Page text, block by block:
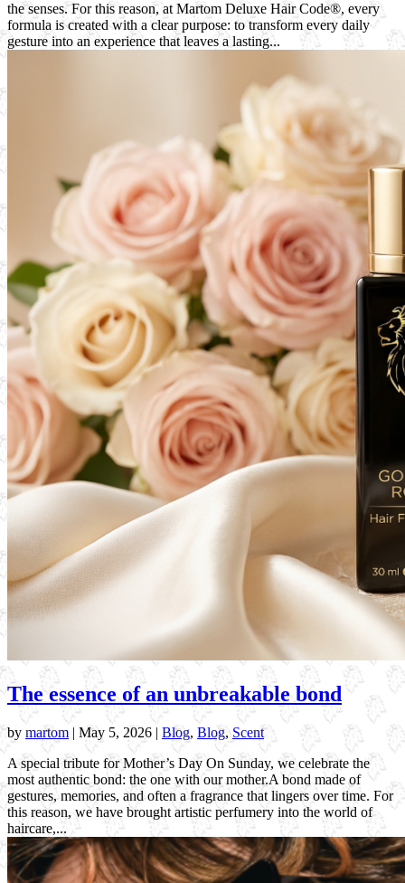
the senses. For this reason, at Martom Deluxe Hair Code®, every
formula is created with a clear purpose: to transform every daily
gesture into an experience that leaves a lasting...
The essence of an unbreakable bond
by martom | May 5, 2026 | Blog, Blog,Scent
A special tribute for Mother’s Day On Sunday, we celebrate the
most authentic bond: the one with our mother.A bond made of
gestures, memories, and often a fragrance that lingers over time. For
this reason, we have brought artistic perfumery into the world of
haircare,...